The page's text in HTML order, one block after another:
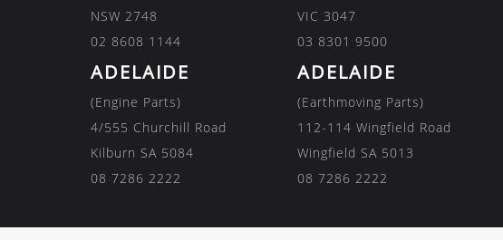
NSW 2748
02 8608 1144
VIC 3047
03 8301 9500
ADELAIDE
(Engine Parts)
4/555 Churchill Road
Kilburn SA 5084
08 7286 2222
ADELAIDE
(Earthmoving Parts)
112-114 Wingfield Road
Wingfield SA 5013
08 7286 2222